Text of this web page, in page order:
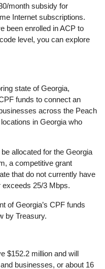
month subsidy for
Internet subscriptions.
been enrolled in ACP to
level, you can explore
state of Georgia,
funds to connect an
across the Peach
in Georgia who
allocated for the Georgia
a competitive grant
that do not currently have
25/3 Mbps.
of Georgia’s CPF funds
by Treasury.
$152.2 million and will
businesses, or about 16